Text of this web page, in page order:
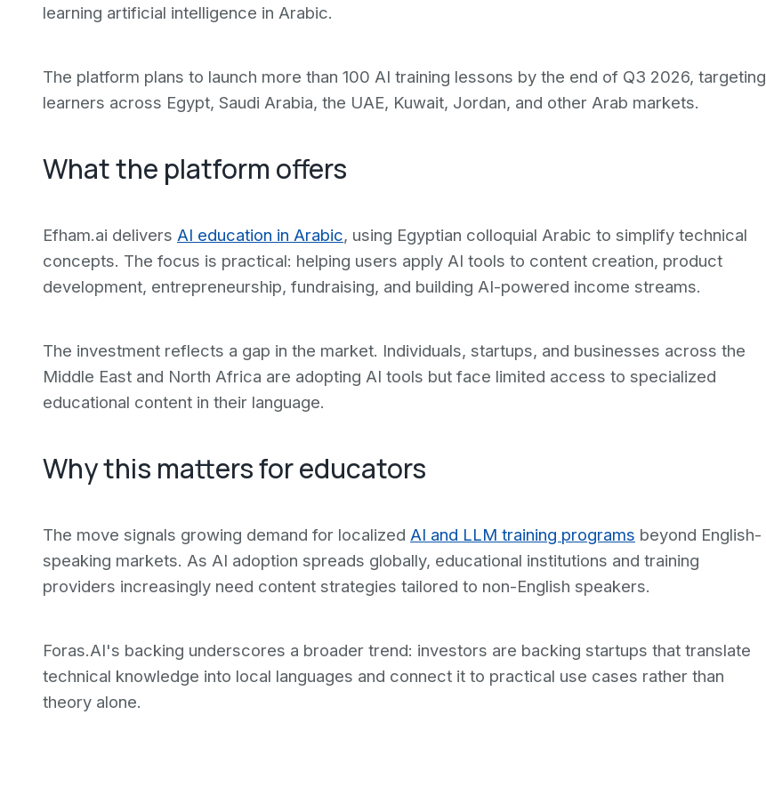
learning artificial intelligence in Arabic.
The platform plans to launch more than 100 AI training lessons by the end of Q3 2026, targeting
learners across Egypt, Saudi Arabia, the UAE, Kuwait, Jordan, and other Arab markets.
What the platform offers
Efham.ai delivers AI education in Arabic, using Egyptian colloquial Arabic to simplify technical
concepts. The focus is practical: helping users apply AI tools to content creation, product
development, entrepreneurship, fundraising, and building AI-powered income streams.
The investment reflects a gap in the market. Individuals, startups, and businesses across the
Middle East and North Africa are adopting AI tools but face limited access to specialized
educational content in their language.
Why this matters for educators
The move signals growing demand for localized AI and LLM training programs beyond English-
speaking markets. As AI adoption spreads globally, educational institutions and training
providers increasingly need content strategies tailored to non-English speakers.
Foras.AI's backing underscores a broader trend: investors are backing startups that translate
technical knowledge into local languages and connect it to practical use cases rather than
theory alone.